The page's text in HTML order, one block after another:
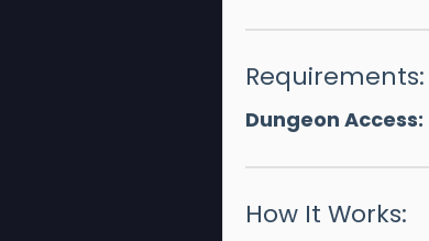
Requirements:
Dungeon Access:
How It Works: